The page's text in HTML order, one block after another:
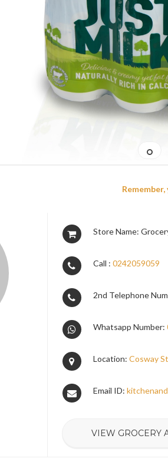
Store Name:
Call : 0242059059
2nd Telephone
Whatsapp Number:
Location: Cosway
Email ID:
VIEW GROCERY